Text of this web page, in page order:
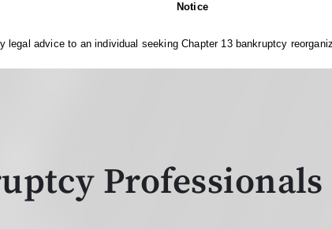
Notice
legal advice to an individual seeking Chapter 13 bankruptcy
Professionals